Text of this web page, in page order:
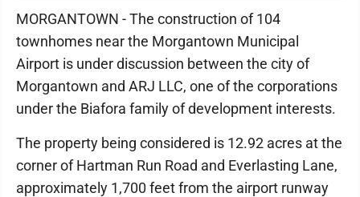
MORGANTOWN - The construction of 104
townhomes near the Morgantown Municipal
Airport is under discussion between the city of
Morgantown and ARJ LLC, one of the corporations
under the Biafora family of development interests.
The property being considered is 12.92 acres at the
corner of Hartman Run Road and Everlasting Lane,
approximately 1,700 feet from the airport runway